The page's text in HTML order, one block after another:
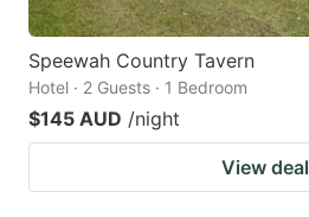
Speewah Country Tavern
Hotel · 2 Guests · 1 Bedroom
$145 AUD /night
View deal